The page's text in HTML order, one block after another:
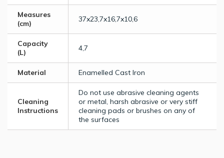
Measures
(cm)
37x23,7x16,7x10,6
Capacity
(L)
4,7
Material Enamelled Cast Iron
Cleaning
Instructions
Do not use abrasive cleaning agents
or metal, harsh abrasive or very stiff
cleaning pads or brushes on any of
the surfaces